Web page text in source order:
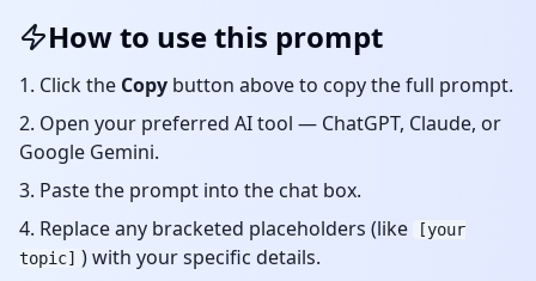
How to use this prompt
Click the Copy button above to copy the full prompt.
Open your preferred AI tool — ChatGPT, Claude, or
Google Gemini.
Paste the prompt into the chat box.
Replace any bracketed placeholders (like
[your
topic] ) with your specific details.